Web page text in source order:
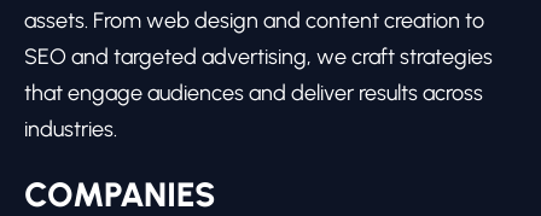
assets. From web design and content creation to
SEO and targeted advertising, we craft strategies
that engage audiences and deliver results across
industries.
COMPANIES